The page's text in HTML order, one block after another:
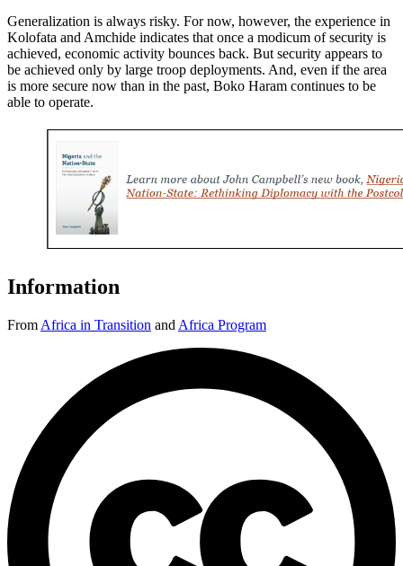
Generalization is always risky. For now, however, the experience in
Kolofata and Amchide indicates that once a modicum of security is
achieved, economic activity bounces back. But security appears to
be achieved only by large troop deployments. And, even if the area
is more secure now than in the past, Boko Haram continues to be
able to operate.
Information
From Africa in Transition and Africa Program